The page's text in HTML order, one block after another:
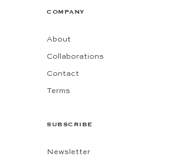
COMPANY
About
Collaborations
Contact
Terms
SUBSCRIBE
Newsletter